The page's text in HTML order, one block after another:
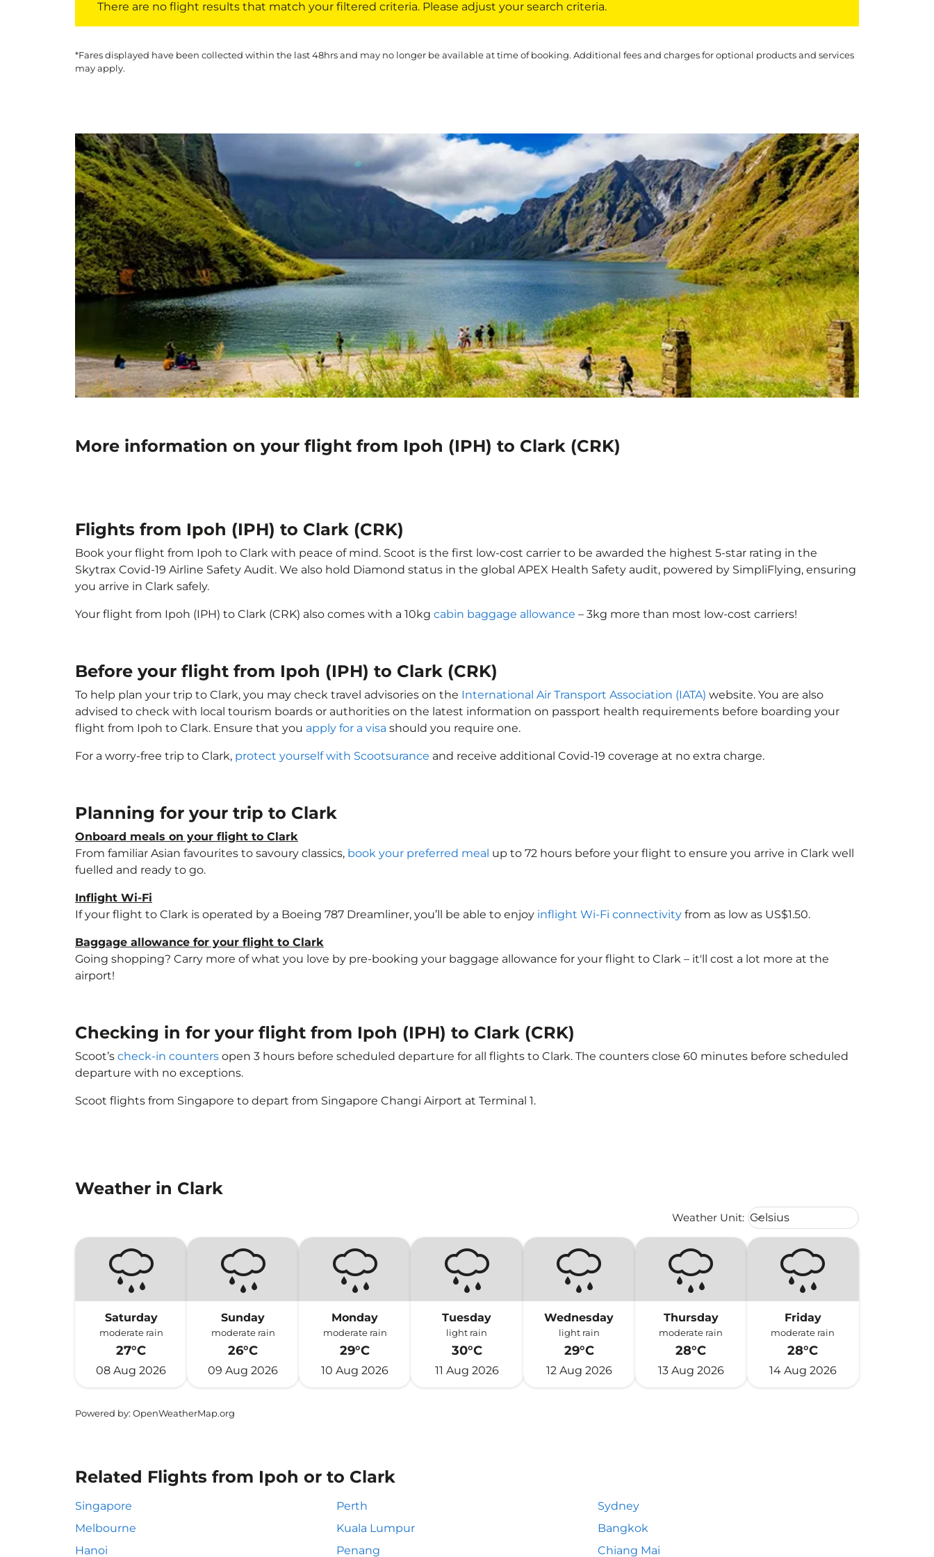
There are no flight results that match your filtered criteria. Please adjust your search criteria.
*Fares displayed have been collected within the last 48hrs and may no longer be available at time of booking. Additional fees and charges for optional products and services
may apply.
More information on your flight from Ipoh (IPH) to Clark (CRK)
Flights from Ipoh (IPH) to Clark (CRK)
Book your flight from Ipoh to Clark with peace of mind. Scoot is the first low-cost carrier to be awarded the highest 5-star rating in the
Skytrax Covid-19 Airline Safety Audit. We also hold Diamond status in the global APEX Health Safety audit, powered by SimpliFlying, ensuring
you arrive in Clark safely.
Your flight from Ipoh (IPH) to Clark (CRK) also comes with a 10kg cabin baggage allowance – 3kg more than most low-cost carriers!
Before your flight from Ipoh (IPH) to Clark (CRK)
To help plan your trip to Clark, you may check travel advisories on the International Air Transport Association (IATA) website. You are also
advised to check with local tourism boards or authorities on the latest information on passport health requirements before boarding your
flight from Ipoh to Clark. Ensure that you apply for a visa should you require one.
For a worry-free trip to Clark, protect yourself with Scootsurance and receive additional Covid-19 coverage at no extra charge.
Planning for your trip to Clark
Onboard meals on your flight to Clark
From familiar Asian favourites to savoury classics, book your preferred meal up to 72 hours before your flight to ensure you arrive in Clark well
fuelled and ready to go.
Inflight Wi-Fi
If your flight to Clark is operated by a Boeing 787 Dreamliner, you’ll be able to enjoy inflight Wi-Fi connectivity from as low as US$1.50.
Baggage allowance for your flight to Clark
Going shopping? Carry more of what you love by pre-booking your baggage allowance for your flight to Clark – it'll cost a lot more at the
airport!
Checking in for your flight from Ipoh (IPH) to Clark (CRK)
Scoot’s check-in counters open 3 hours before scheduled departure for all flights to Clark. The counters close 60 minutes before scheduled
departure with no exceptions.
Scoot flights from Singapore to depart from Singapore Changi Airport at Terminal 1.
Weather in Clark
Weather Unit: Weather unit option Celsius
Celsius
keyboard_arrow_down
Saturday
moderate rain
27°C
08 Aug 2026
Sunday
moderate rain
26°C
09 Aug 2026
Monday
moderate rain
29°C
10 Aug 2026
Tuesday
light rain
30°C
11 Aug 2026
Wednesday
light rain
29°C
12 Aug 2026
Thursday
moderate rain
28°C
13 Aug 2026
Friday
moderate rain
28°C
14 Aug 2026
Powered by: OpenWeatherMap.org
Related Flights from Ipoh or to Clark
Singapore Perth
Sydney
Melbourne
Kuala Lumpur
Bangkok
Hanoi
Penang Chiang Mai